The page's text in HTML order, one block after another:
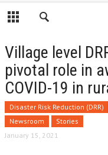
Village level
pivotal role in
COVID-19 in
Disaster Risk Reduction (DRR)
Newsroom
Stories
January 15, 2021